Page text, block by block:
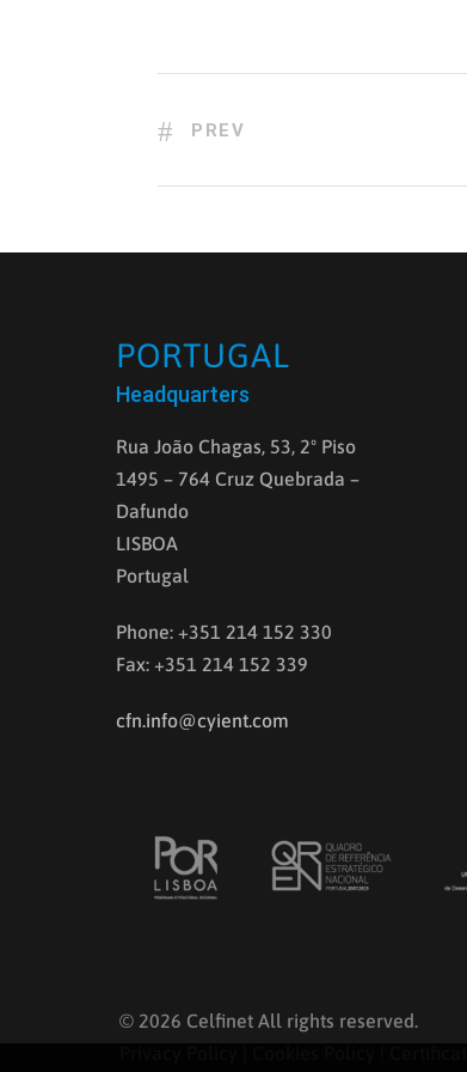
PREV
PORTUGAL
Headquarters
Rua João Chagas, 53, 2º Piso
1495 – 764 Cruz Quebrada –
Dafundo
LISBOA
Portugal
Phone: +351 214 152 330
Fax: +351 214 152 339
cfn.info@cyient.com
© 2026 Celfinet All rights reserved.